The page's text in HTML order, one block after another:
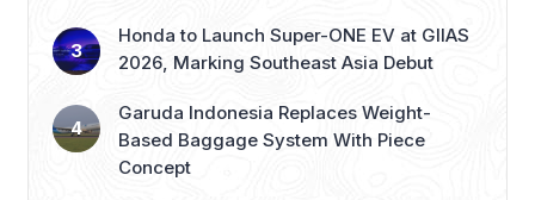
Honda to Launch Super-ONE EV at GIIAS
2026, Marking Southeast Asia Debut
Garuda Indonesia Replaces Weight-
Based Baggage System With Piece
Concept